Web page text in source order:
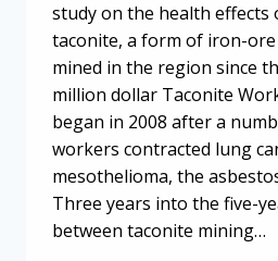
study on the health effects
taconite, a form of iron-ore
mined in the region since
million dollar Taconite
began in 2008 after a
workers contracted lung
mesothelioma, the
Three years into the five-
between taconite mining…